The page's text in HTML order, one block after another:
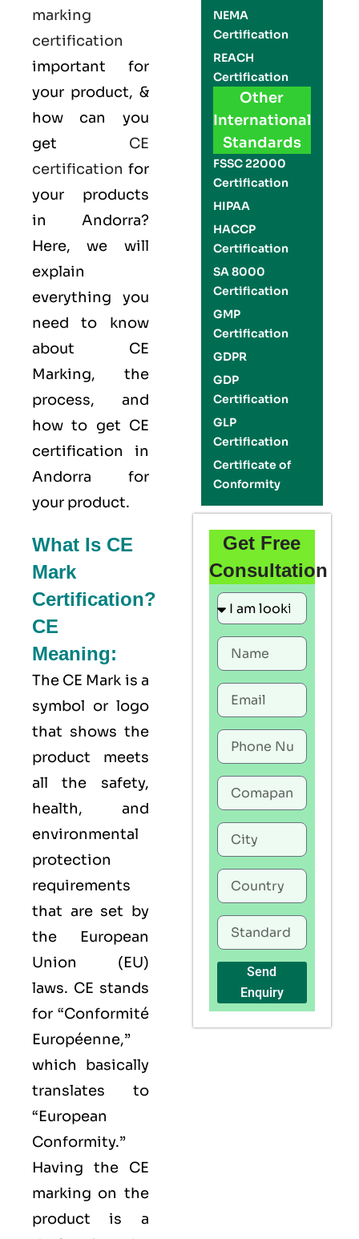
marking
certification
important for
your product, &
how can you
get CE
certification for
your products
in Andorra?
Here, we will
explain
everything you
need to know
about CE
Marking, the
process, and
how to get CE
certification in
Andorra for
your product.
What Is CE
Mark
Certification?
CE
Meaning:
The CE Mark is a
symbol or logo
that shows the
product meets
all the safety,
health, and
environmental
protection
requirements
that are set by
the European
Union (EU)
laws. CE stands
for “Conformité
Européenne,”
which basically
translates to
“European
Conformity.”
Having the CE
marking on the
product is a
NEMA
Certification
REACH
Certification
Other
International
Standards
FSSC 22000
Certification
HIPAA
HACCP
Certification
SA 8000
Certification
GMP
Certification
GDPR
GDP
Certification
GLP
Certification
Certificate of
Conformity
Get Free
Consultation
Send
Enquiry